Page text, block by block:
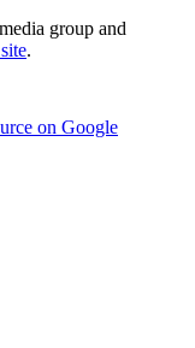
group and
.
on Google